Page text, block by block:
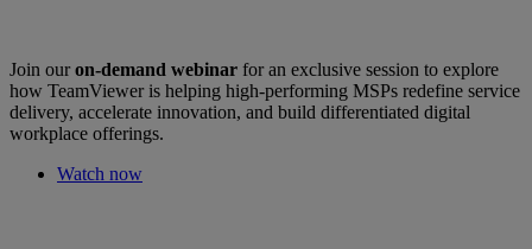
Join ouron-demand webinar for an exclusive session to explore
how TeamViewer is helping high-performing MSPs redefine service
delivery, accelerate innovation, and build differentiated digital
workplace offerings.
Watch now